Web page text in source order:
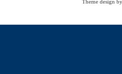
Theme design